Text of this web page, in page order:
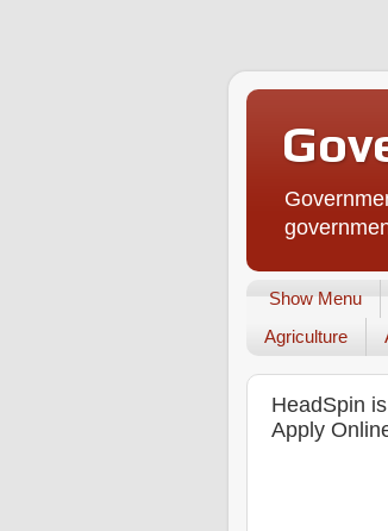
Show Menu
Agriculture
HeadSpin
Apply